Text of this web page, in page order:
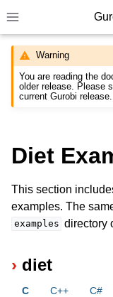
Toggle site
navigation of
Warning
You are reading the
older release. Please
current Gurobi release.
Diet
This section
examples. The
examples directory
diet
C C++ C#